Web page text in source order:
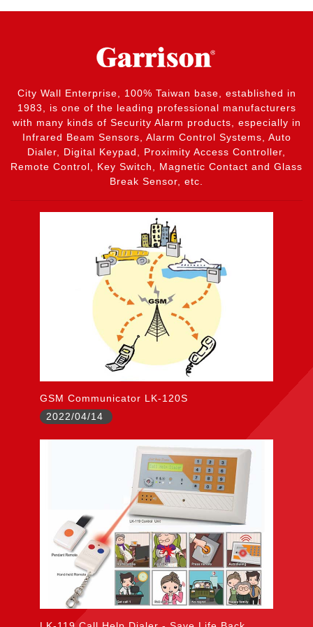
City Wall Enterprise, 100% Taiwan base, established in
1983, is one of the leading professional manufacturers
with many kinds of Security Alarm products, especially in
Infrared Beam Sensors, Alarm Control Systems, Auto
Dialer, Digital Keypad, Proximity Access Controller,
Remote Control, Key Switch, Magnetic Contact and Glass
Break Sensor, etc.
GSM Communicator LK-120S
2022/04/14